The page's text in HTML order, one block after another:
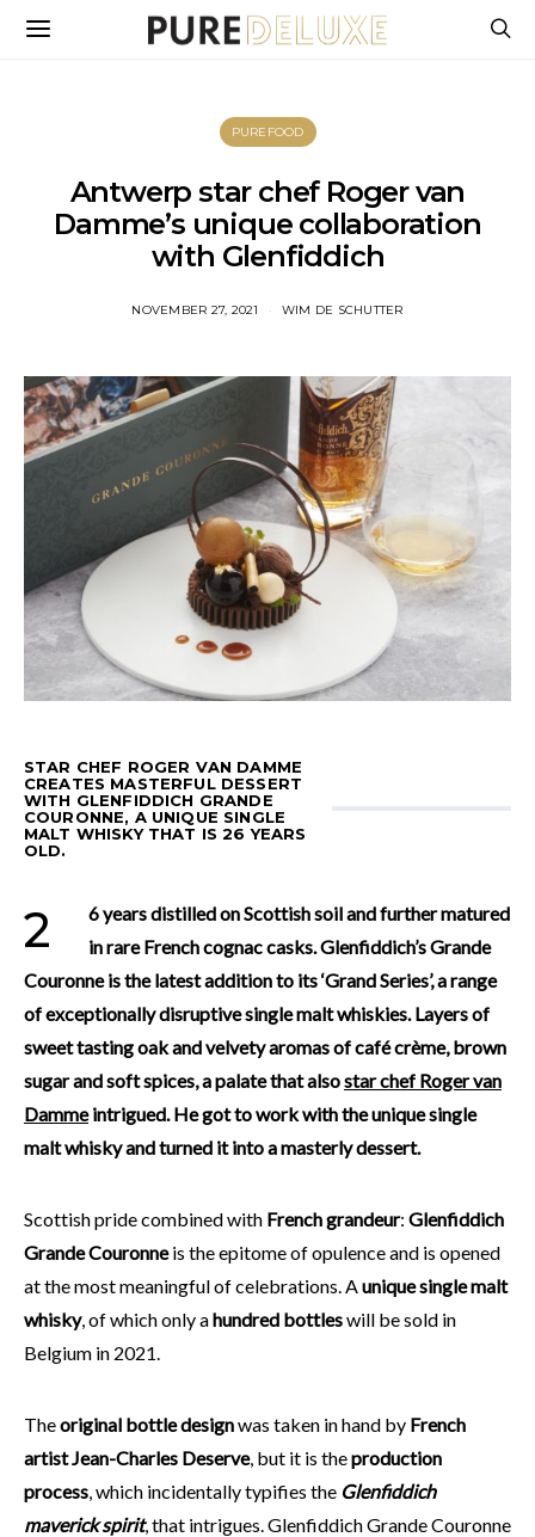
PUREFOOD
Antwerp star chef Roger van
Damme’s unique collaboration
with Glenfiddich
NOVEMBER 27, 2021 WIM DE SCHUTTER
STAR CHEF ROGER VAN DAMME
CREATES MASTERFUL DESSERT
WITH GLENFIDDICH GRANDE
COURONNE, A UNIQUE SINGLE
MALT WHISKY THAT IS 26 YEARS
OLD.
26 years distilled on Scottish soil and further matured
in rare French cognac casks. Glenfiddich’s Grande
Couronne is the latest addition to its ‘Grand Series’, a range
of exceptionally disruptive single malt whiskies. Layers of
sweet tasting oak and velvety aromas of café crème, brown
sugar and soft spices, a palate that alsostar chef Roger van
Dammeintrigued. He got to work with the unique single
malt whisky and turned it into a masterly dessert.
Scottish pride combined with French grandeur: Glenfiddich
Grande Couronneis the epitome of opulence and is opened
at the most meaningful of celebrations. A unique single malt
whisky, of which only ahundred bottleswill be sold in
Belgium in 2021.
Theoriginal bottle designwas taken in hand by French
artist Jean-Charles Deserve, but it is theproduction
process , which incidentally typifies the Glenfiddich
maverick spirit, that intrigues. Glenfiddich Grande Couronne